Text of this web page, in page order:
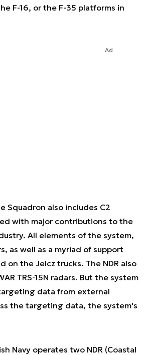
F-16, or the F-35 platforms in
Ad
Squadron also includes C2
with major contributions to the
All elements of the system,
as well as a myriad of support
on the Jelcz trucks. The NDR also
TRS-15N radars. But the system
data from external
the targeting data, the system's
Navy operates two NDR (Coastal